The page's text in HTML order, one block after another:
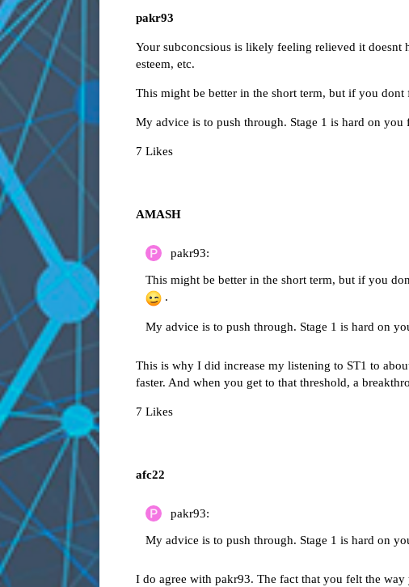
pakr93
Your subconcsious is likely feeling relieved it doesnt
esteem, etc.
This might be better in the short term, but if you
My advice is to push through. Stage 1 is hard on you
7 Likes
AMASH
pakr93:
This might be better in the short term, but if you
.
My advice is to push through. Stage 1 is hard on
This is why I did increase my listening to ST1 to
faster. And when you get to that threshold, a
7 Likes
afc22
pakr93:
My advice is to push through. Stage 1 is hard on
I do agree with pakr93. The fact that you felt the